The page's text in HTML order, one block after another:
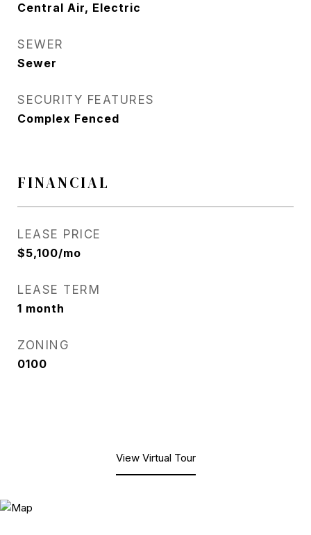
Central Air, Electric
SEWER
Sewer
SECURITY FEATURES
Complex Fenced
FINANCIAL
LEASE PRICE
$5,100/mo
LEASE TERM
1 month
ZONING
0100
View Virtual Tour